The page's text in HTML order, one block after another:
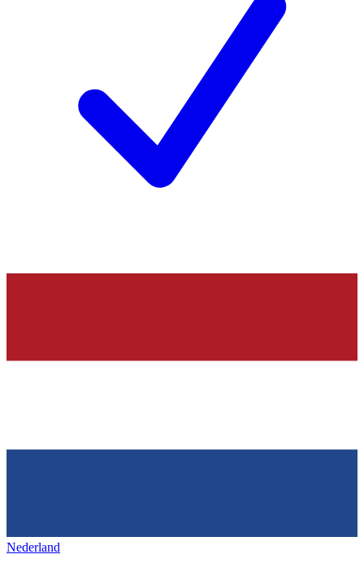
Nederland